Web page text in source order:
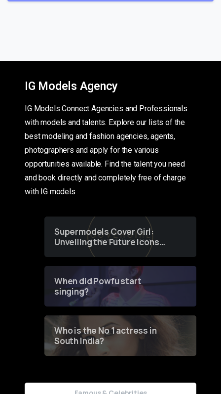
IG Models Agency
IG Models Connect Agencies and Professionals
with models and talents. Explore our lists of the
best modeling and fashion agencies, agents,
photographers and apply for the various
opportunities available. Find the talent you need
and book directly and completely free of charge
with IG models
Supermodels Cover Girl:
Unveiling the Future Icons
of Fashion through a
When did Powfu start
singing?
Who is the No 1 actress in
South India?